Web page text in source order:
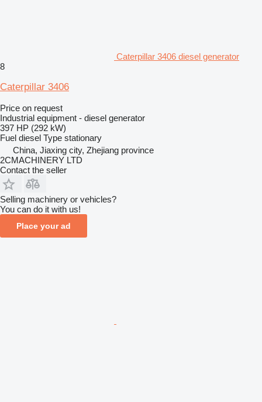
Caterpillar 3406 diesel generator
8
Caterpillar 3406
Price on request
Industrial equipment - diesel generator
397 HP (292 kW)
Fuel diesel Type stationary
China, Jiaxing city, Zhejiang province
2CMACHINERY LTD
Contact the seller
Selling machinery or vehicles?
You can do it with us!
Place your ad